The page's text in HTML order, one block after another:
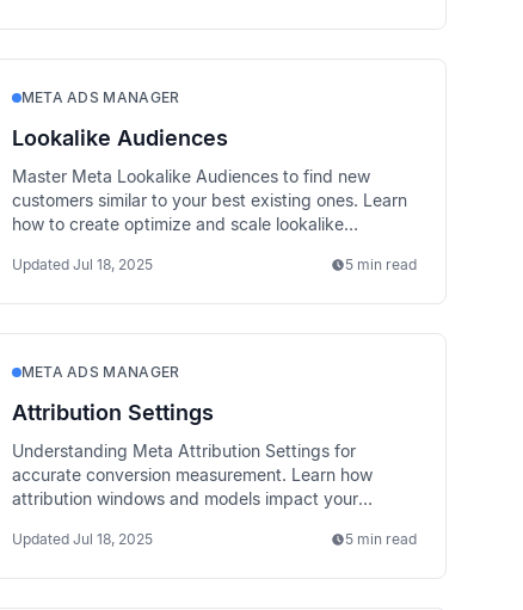
META ADS MANAGER
Lookalike Audiences
Master Meta Lookalike Audiences to find new
customers similar to your best existing ones. Learn
how to create optimize and scale lookalike
Updated Jul 18, 2025 5 min read
META ADS MANAGER
Attribution Settings
Understanding Meta Attribution Settings for
accurate conversion measurement. Learn how
attribution windows and models impact your
Updated Jul 18, 2025 5 min read